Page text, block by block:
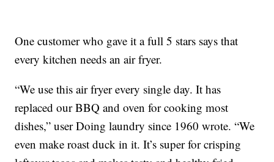
One customer who gave it a full 5 stars says that
every kitchen needs an air fryer.
“We use this air fryer every single day. It has
replaced our BBQ and oven for cooking most
dishes,” user Doing laundry since 1960 wrote. “We
even make roast duck in it. It’s super for crisping